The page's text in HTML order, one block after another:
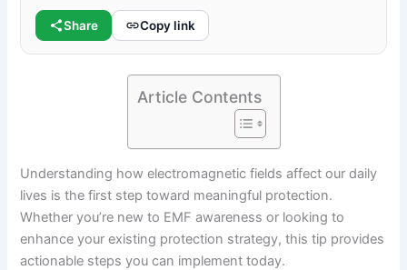
Share Copy link
Article Contents
Understanding how electromagnetic fields affect our daily
lives is the first step toward meaningful protection.
Whether you’re new to EMF awareness or looking to
enhance your existing protection strategy, this tip provides
actionable steps you can implement today.